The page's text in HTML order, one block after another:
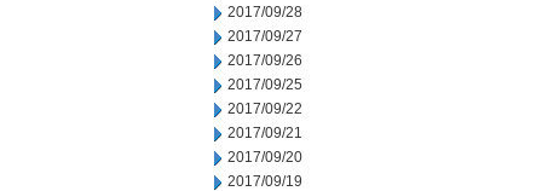
2017/09/28
2017/09/27
2017/09/26
2017/09/25
2017/09/22
2017/09/21
2017/09/20
2017/09/19